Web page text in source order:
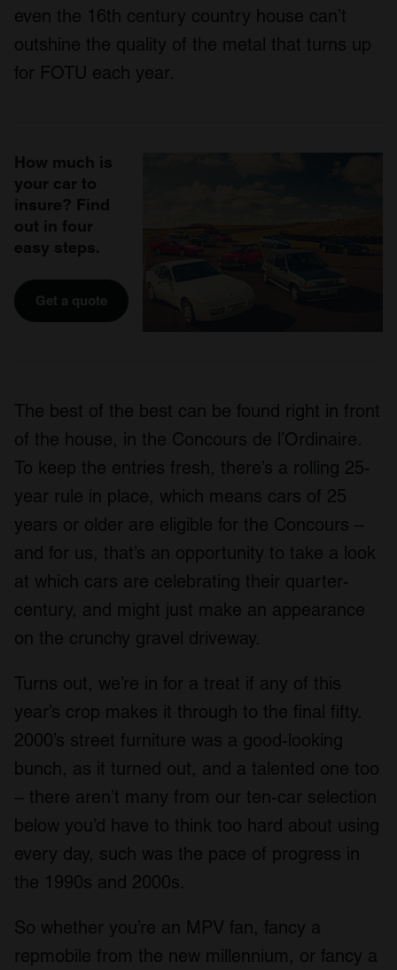
even the 16th century country house can’t
outshine the quality of the metal that turns up
for FOTU each year.
How much is
your car to
insure? Find
out in four
easy steps.
Get a quote
The best of the best can be found right in front
of the house, in the Concours de l’Ordinaire.
To keep the entries fresh, there’s a rolling 25-
year rule in place, which means cars of 25
years or older are eligible for the Concours –
and for us, that’s an opportunity to take a look
at which cars are celebrating their quarter-
century, and might just make an appearance
on the crunchy gravel driveway.
Turns out, we’re in for a treat if any of this
year’s crop makes it through to the final fifty.
2000’s street furniture was a good-looking
bunch, as it turned out, and a talented one too
– there aren’t many from our ten-car selection
below you’d have to think too hard about using
every day, such was the pace of progress in
the 1990s and 2000s.
So whether you’re an MPV fan, fancy a
repmobile from the new millennium, or fancy a